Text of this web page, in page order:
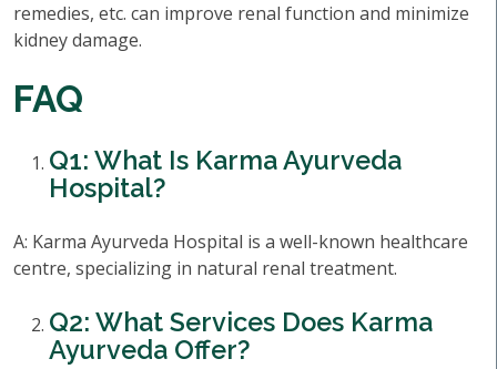
remedies, etc. can improve renal function and minimize
kidney damage.
FAQ
Q1: What Is Karma Ayurveda
Hospital?
A: Karma Ayurveda Hospital is a well-known healthcare
centre, specializing in natural renal treatment.
Q2: What Services Does Karma
Ayurveda Offer?